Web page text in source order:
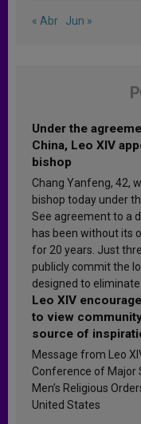
« Abr Jun »
Under the
China, Leo XIV
bishop
Chang Yanfeng, 42,
bishop today under
See agreement to a
has been without its
for 20 years. Just
publicly commit the
designed to
Leo XIV
to view
source of
sanctification
Message from Leo
Conference of Major
Men’s Religious
United States